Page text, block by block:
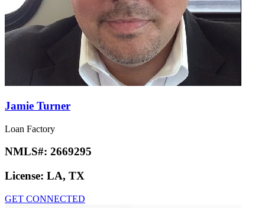
Jamie Turner
Loan Factory
NMLS#: 2669295
License: LA, TX
GET CONNECTED